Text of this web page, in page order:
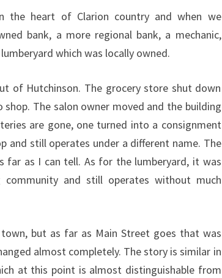
the heart of Clarion country and when we
bank, a more regional bank, a mechanic,
which was locally owned.
of Hutchinson. The grocery store shut down
The salon owner moved and the building
are gone, one turned into a consignment
and still operates under a different name. The
far as I can tell. As for the lumberyard, it was
and still operates without much
but as far as Main Street goes that was
almost completely. The story is similar in
at this point is almost distinguishable from